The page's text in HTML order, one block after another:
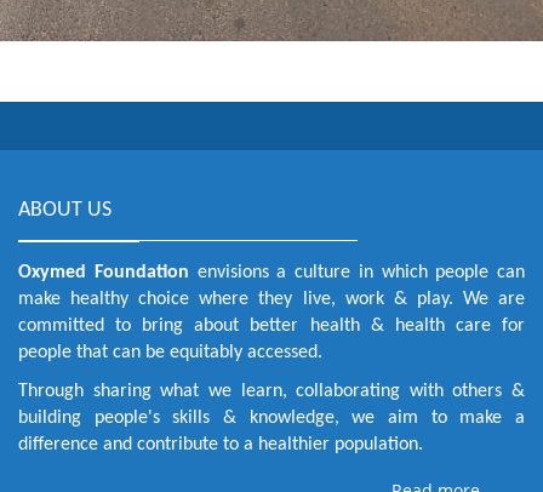
ABOUT US
Oxymed Foundation envisions a culture in which people can
make healthy choice where they live, work & play. We are
committed to bring about better health & health care for
people that can be equitably accessed.
Through sharing what we learn, collaborating with others &
building people's skills & knowledge, we aim to make a
difference and contribute to a healthier population.